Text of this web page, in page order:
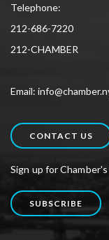
Telephone:
212-686-7220
212-CHAMBER
Email:
CONTACT US
Sign up for Chamber's
SUBSCRIBE